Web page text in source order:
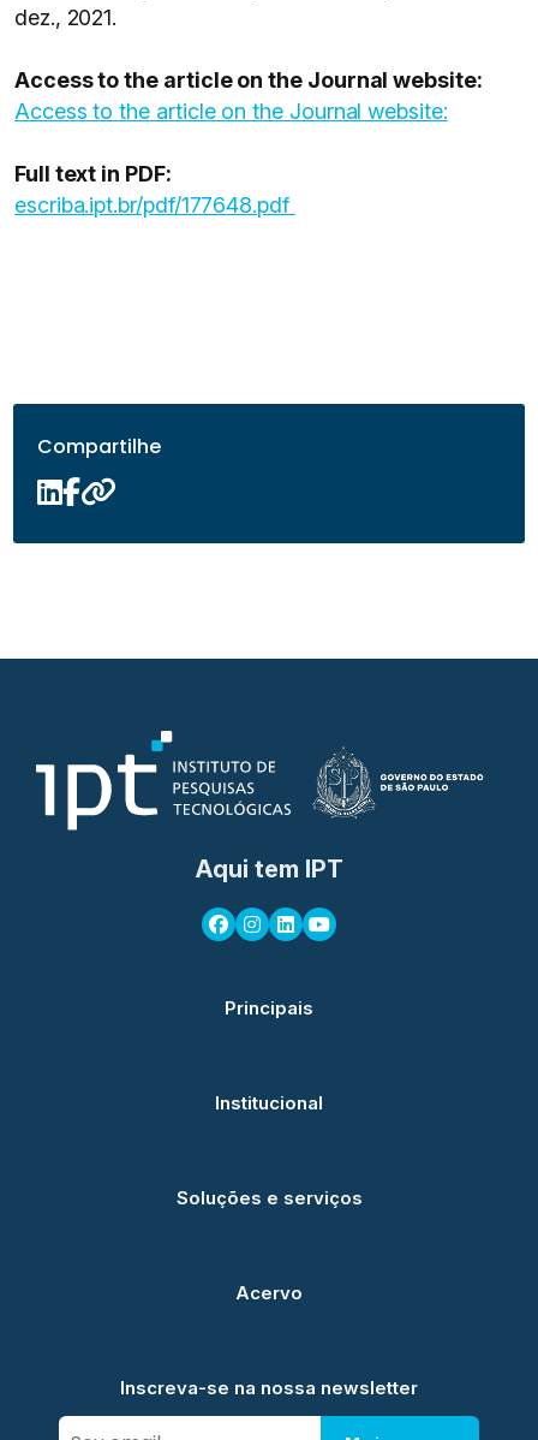
dez., 2021.
Access to the article on the Journal website:
Access to the article on the Journal website:
Full text in PDF:
escriba.ipt.br/pdf/177648.pdf
Compartilhe
Aqui tem IPT
Principais
Institucional
Soluções e serviços
Acervo
Inscreva-se na nossa newsletter